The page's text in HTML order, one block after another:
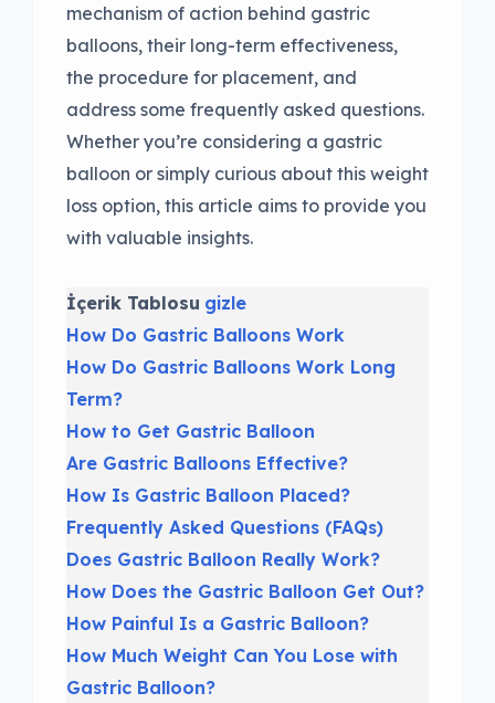
mechanism of action behind gastric
balloons, their long-term effectiveness,
the procedure for placement, and
address some frequently asked questions.
Whether you’re considering a gastric
balloon or simply curious about this weight
loss option, this article aims to provide you
with valuable insights.
İçerik Tablosu gizle
How Do Gastric Balloons Work
How Do Gastric Balloons Work Long
Term?
How to Get Gastric Balloon
Are Gastric Balloons Effective?
How Is Gastric Balloon Placed?
Frequently Asked Questions (FAQs)
Does Gastric Balloon Really Work?
How Does the Gastric Balloon Get Out?
How Painful Is a Gastric Balloon?
How Much Weight Can You Lose with
Gastric Balloon?